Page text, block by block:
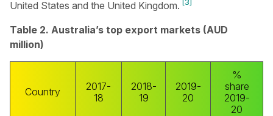
United States and the United Kingdom. [3]
Table 2. Australia’s top export markets (AUD
million)
Country
2017-
18
2018-
19
2019-
20
%
share
2019-
20